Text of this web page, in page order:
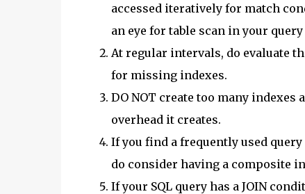
accessed iteratively for match
an eye for table scan in your
At regular intervals, do evaluate
for missing indexes.
DO NOT create too many
overhead it creates.
If you find a frequently used
do consider having a composite
If your SQL query has a JOIN